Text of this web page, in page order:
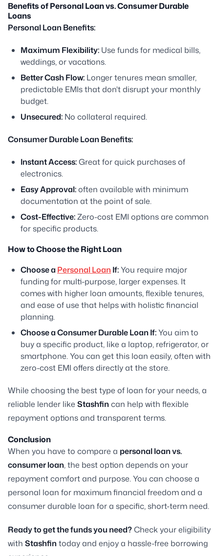
Benefits of Personal Loan vs. Consumer Durable
Loans
Personal Loan Benefits:
Maximum Flexibility: Use funds for medical bills,
weddings, or vacations.
Better Cash Flow: Longer tenures mean smaller,
predictable EMIs that don't disrupt your monthly
budget.
Unsecured: No collateral required.
Consumer Durable Loan Benefits:
Instant Access:Great for quick purchases of
electronics.
Easy Approval:often available with minimum
documentation at the point of sale.
Cost-Effective:Zero-cost EMI options are common
for specific products.
How to Choose the Right Loan
Choose a Personal Loan If:You require major
funding for multi-purpose, larger expenses. It
comes with higher loan amounts, flexible tenures,
and ease of use that helps with holistic financial
planning.
Choose a Consumer Durable Loan If:You aim to
buy a specific product, like a laptop, refrigerator, or
smartphone. You can get this loan easily, often with
zero-cost EMI offers directly at the store.
While choosing the best type of loan for your needs, a
reliable lender like Stashfin can help with flexible
repayment options and transparent terms.
Conclusion
When you have to compare a personal loan vs.
consumer loan, the best option depends on your
repayment comfort and purpose. You can choose a
personal loan for maximum financial freedom and a
consumer durable loan for a specific, short-term need.
Ready to get the funds you need?Check your eligibility
with Stashfin today and enjoy a hassle-free borrowing